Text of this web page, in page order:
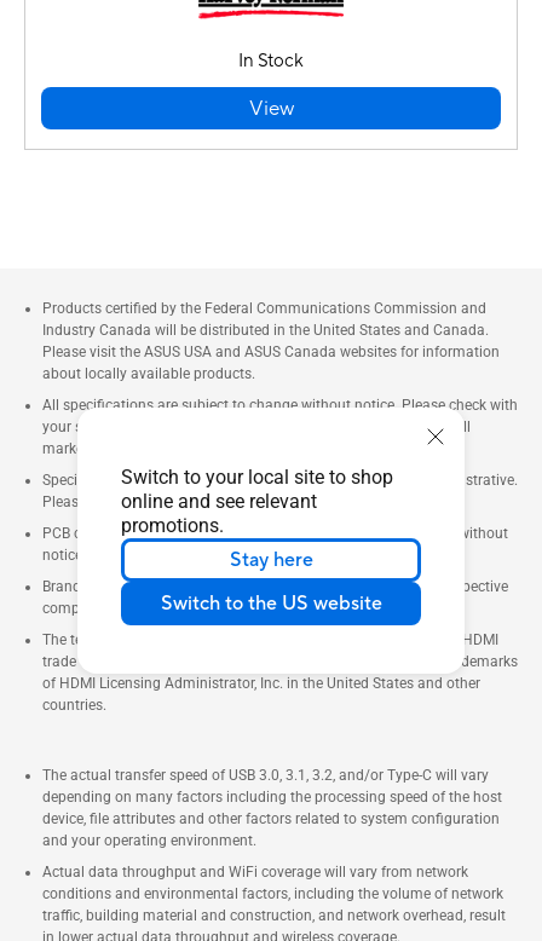
Switch to your local site to shop
online and see relevant
promotions.
Stay here
Switch to the US website
In Stock
View
Products certified by the Federal Communications Commission and
Industry Canada will be distributed in the United States and Canada.
Please visit the ASUS USA and ASUS Canada websites for information
about locally available products.
All specifications are subject to change without notice. Please check with
your supplier for exact offers. Products may not be available in all
markets.
Specifications and features vary by model, and all images are illustrative.
Please refer to specification pages for full details.
PCB color and bundled software versions are subject to change without
notice.
Brand and product names mentioned are trademarks of their respective
companies.
The terms HDMI and HDMI High-Definition Multimedia Interface, HDMI
trade dress and the HDMI Logos are trademarks or registered trademarks
of HDMI Licensing Administrator, Inc. in the United States and other
countries.
The actual transfer speed of USB 3.0, 3.1, 3.2, and/or Type-C will vary
depending on many factors including the processing speed of the host
device, file attributes and other factors related to system configuration
and your operating environment.
Actual data throughput and WiFi coverage will vary from network
conditions and environmental factors, including the volume of network
traffic, building material and construction, and network overhead, result
in lower actual data throughput and wireless coverage.